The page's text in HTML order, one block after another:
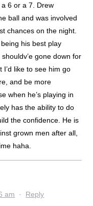
a 6 or a 7. Drew
ball and was involved
chances on the night.
his best play
gone down for
like to see him go
and be more
when he’s playing in
has the ability to do
the confidence. He is
grown men after all,
haha.
am · Reply